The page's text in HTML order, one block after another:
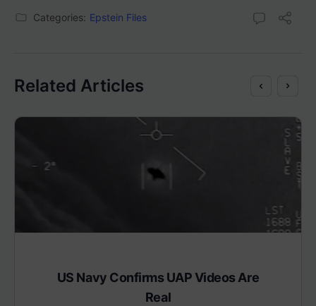
Categories: Epstein Files
Related Articles
US Navy Confirms UAP Videos Are
Real